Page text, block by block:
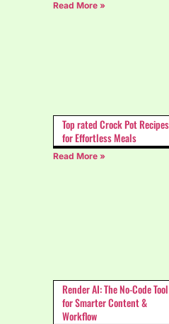
Read More »
Top rated Crock Pot Recipes
for Effortless Meals
Read More »
Render AI: The No-Code Tool
for Smarter Content &
Workflow